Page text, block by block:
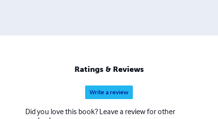
Ratings & Reviews
Write a review
Did you love this book? Leave a review for other